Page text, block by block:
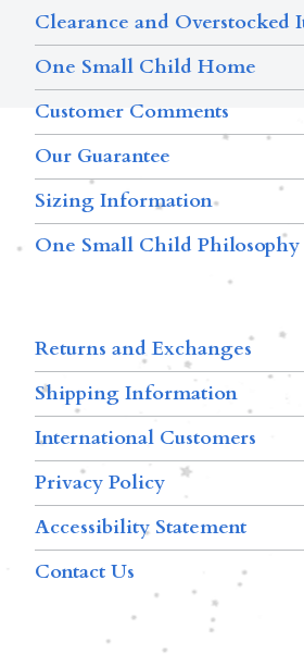
Clearance and Overstocked
One Small Child Home
Customer Comments
Our Guarantee
Sizing Information
One Small Child Philosophy
Returns and Exchanges
Shipping Information
International Customers
Privacy Policy
Accessibility Statement
Contact Us